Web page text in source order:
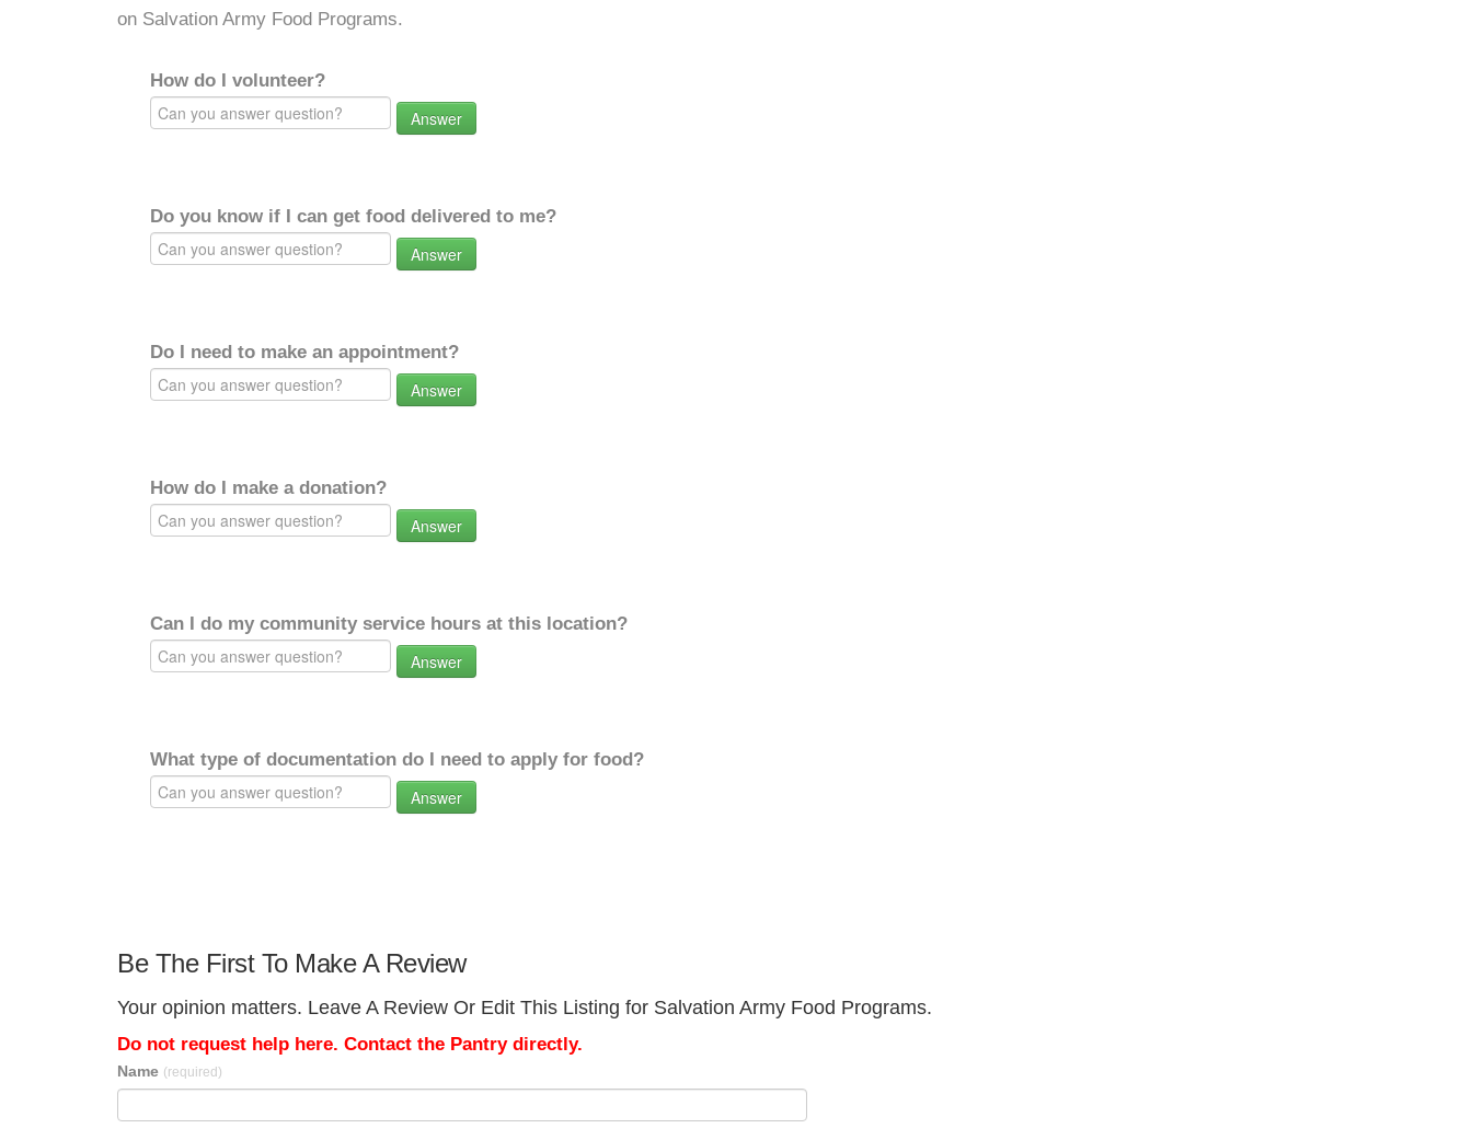
on Salvation Army Food Programs.
How do I volunteer?
Answer
Do you know if I can get food delivered to me?
Answer
Do I need to make an appointment?
Answer
How do I make a donation?
Answer
Can I do my community service hours at this location?
Answer
What type of documentation do I need to apply for food?
Answer
Be The First To Make A Review
Your opinion matters. Leave A Review Or Edit This Listing for Salvation Army Food Programs.
Do not request help here. Contact the Pantry directly.
Name (required)